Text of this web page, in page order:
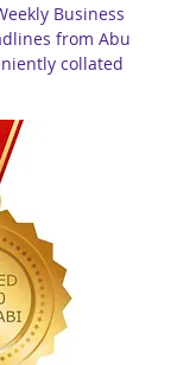
Business
from Abu
collated